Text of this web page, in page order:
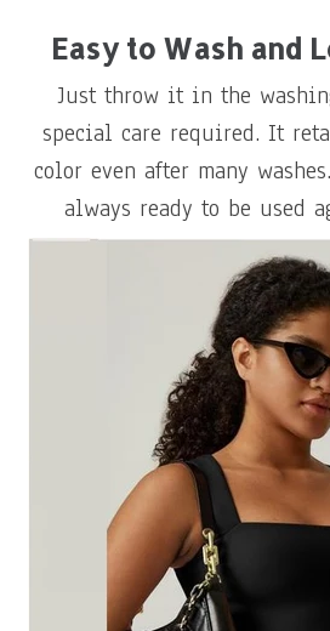
Easy to Wash and
Just throw it in the
special care required. It
color even after many
always ready to be used